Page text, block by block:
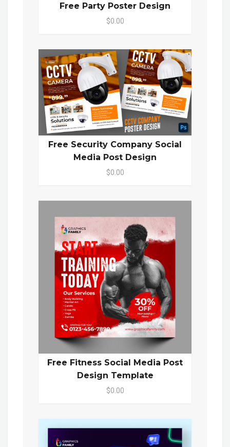
Free Party Poster Design
$0.00
Free Security Company Social
Media Post Design
$0.00
Free Fitness Social Media Post
Design Template
$0.00